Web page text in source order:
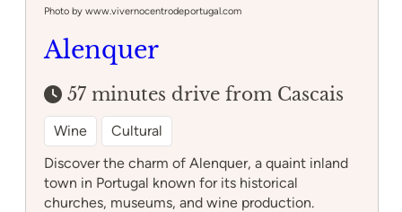
Photo by www.vivernocentrodeportugal.com
Alenquer
57 minutes drive from Cascais
Wine
Cultural
Discover the charm of Alenquer, a quaint inland
town in Portugal known for its historical
churches, museums, and wine production.